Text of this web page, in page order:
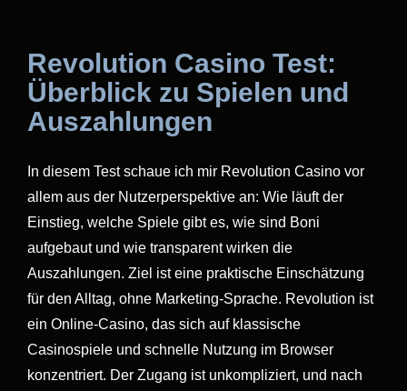
Revolution Casino Test:
Überblick zu Spielen und
Auszahlungen
In diesem Test schaue ich mir Revolution Casino vor
allem aus der Nutzerperspektive an: Wie läuft der
Einstieg, welche Spiele gibt es, wie sind Boni
aufgebaut und wie transparent wirken die
Auszahlungen. Ziel ist eine praktische Einschätzung
für den Alltag, ohne Marketing-Sprache. Revolution ist
ein Online-Casino, das sich auf klassische
Casinospiele und schnelle Nutzung im Browser
konzentriert. Der Zugang ist unkompliziert, und nach